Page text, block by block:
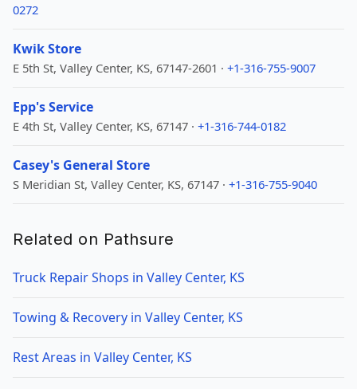
0272
Kwik Store
E 5th St, Valley Center, KS, 67147-2601 · +1-316-755-9007
Epp's Service
E 4th St, Valley Center, KS, 67147 · +1-316-744-0182
Casey's General Store
S Meridian St, Valley Center, KS, 67147 · +1-316-755-9040
Related on Pathsure
Truck Repair Shops in Valley Center, KS
Towing & Recovery in Valley Center, KS
Rest Areas in Valley Center, KS